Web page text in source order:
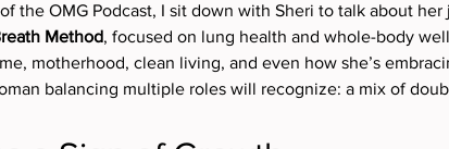
the OMG Podcast, I sit down with Sheri to talk about
Method, focused on lung health and whole-body
motherhood, clean living, and even how she’s
balancing multiple roles will recognize: a mix of